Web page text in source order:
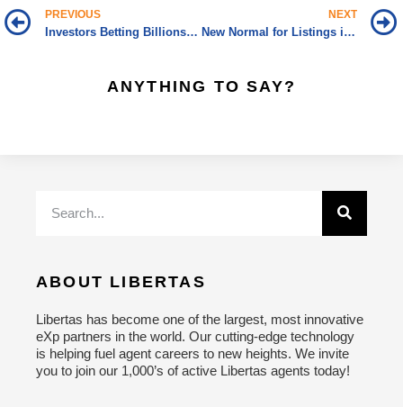
PREVIOUS
Investors Betting Billions on Build-to-Rent Homes
NEXT
New Normal for Listings is “More”
ANYTHING TO SAY?
ABOUT LIBERTAS
Libertas has become one of the largest, most innovative
eXp partners in the world. Our cutting-edge technology
is helping fuel agent careers to new heights. We invite
you to join our 1,000’s of active Libertas agents today!